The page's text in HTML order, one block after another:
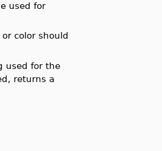
used for
color should
used for the
returns a